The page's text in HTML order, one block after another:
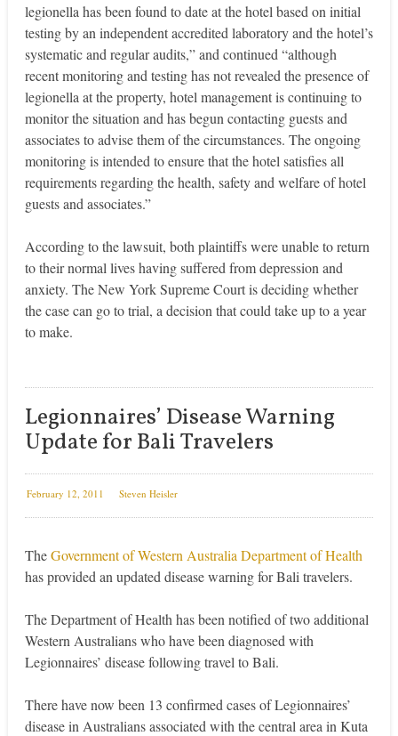
legionella has been found to date at the hotel based on initial
testing by an independent accredited laboratory and the hotel’s
systematic and regular audits,” and continued “although
recent monitoring and testing has not revealed the presence of
legionella at the property, hotel management is continuing to
monitor the situation and has begun contacting guests and
associates to advise them of the circumstances. The ongoing
monitoring is intended to ensure that the hotel satisfies all
requirements regarding the health, safety and welfare of hotel
guests and associates.”
According to the lawsuit, both plaintiffs were unable to return
to their normal lives having suffered from depression and
anxiety. The New York Supreme Court is deciding whether
the case can go to trial, a decision that could take up to a year
to make.
Legionnaires’ Disease Warning
Update for Bali Travelers
February 12, 2011 Steven Heisler
TheGovernment of Western Australia Department of Health
has provided an updated disease warning for Bali travelers.
The Department of Health has been notified of two additional
Western Australians who have been diagnosed with
Legionnaires’ disease following travel to Bali.
There have now been 13 confirmed cases of Legionnaires’
disease in Australians associated with the central area in Kuta